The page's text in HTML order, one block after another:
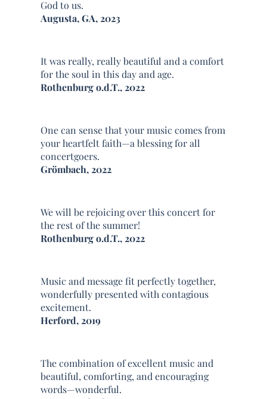
God to us.
Augusta, GA, 2023
It was really, really beautiful and a comfort
for the soul in this day and age.
Rothenburg o.d.T., 2022
One can sense that your music comes from
your heartfelt faith—a blessing for all
concertgoers.
Grömbach, 2022
We will be rejoicing over this concert for
the rest of the summer!
Rothenburg o.d.T., 2022
Music and message fit perfectly together,
wonderfully presented with contagious
excitement.
Herford, 2019
The combination of excellent music and
beautiful, comforting, and encouraging
words—wonderful.